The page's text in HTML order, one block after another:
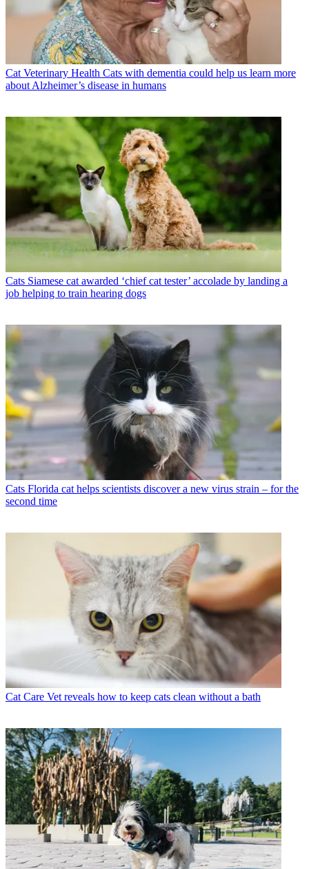
Cat Veterinary Health Cats with dementia could help us learn more
about Alzheimer’s disease in humans
Cats Siamese cat awarded ‘chief cat tester’ accolade by landing a
job helping to train hearing dogs
Cats Florida cat helps scientists discover a new virus strain – for the
second time
Cat Care Vet reveals how to keep cats clean without a bath